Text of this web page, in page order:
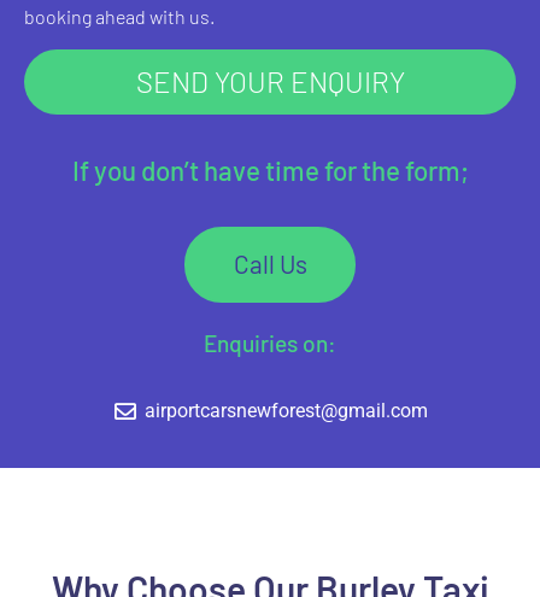
booking ahead with us.
SEND YOUR ENQUIRY
If you don’t have time for the form;
Call Us
Enquiries on:
airportcarsnewforest@gmail.com